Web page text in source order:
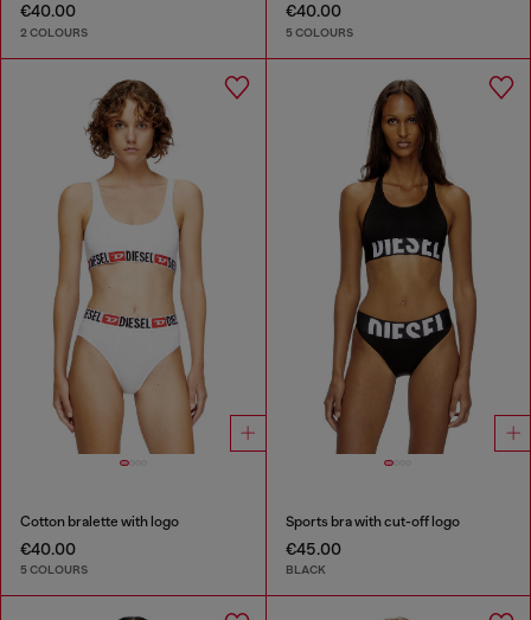
€40.00
2 COLOURS
€40.00
5 COLOURS
Cotton bralette with logo
€40.00
5 COLOURS
Sports bra with cut-off logo
€45.00
BLACK